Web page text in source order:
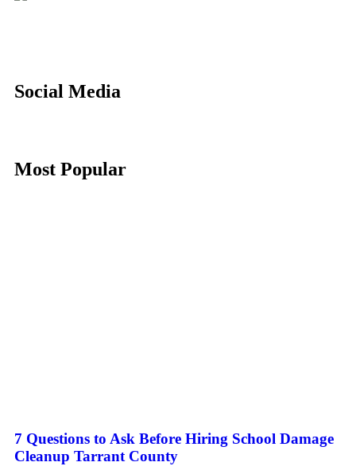
Social Media
Most Popular
7 Questions to Ask Before Hiring School Damage
Cleanup Tarrant County